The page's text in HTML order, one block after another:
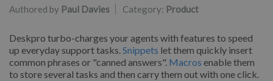
Authored by Paul Davies Category: Product
Deskpro turbo-charges your agents with features to speed
up everyday support tasks.Snippets let them quickly insert
common phrases or "canned answers". Macros enable them
to store several tasks and then carry them out with one click.